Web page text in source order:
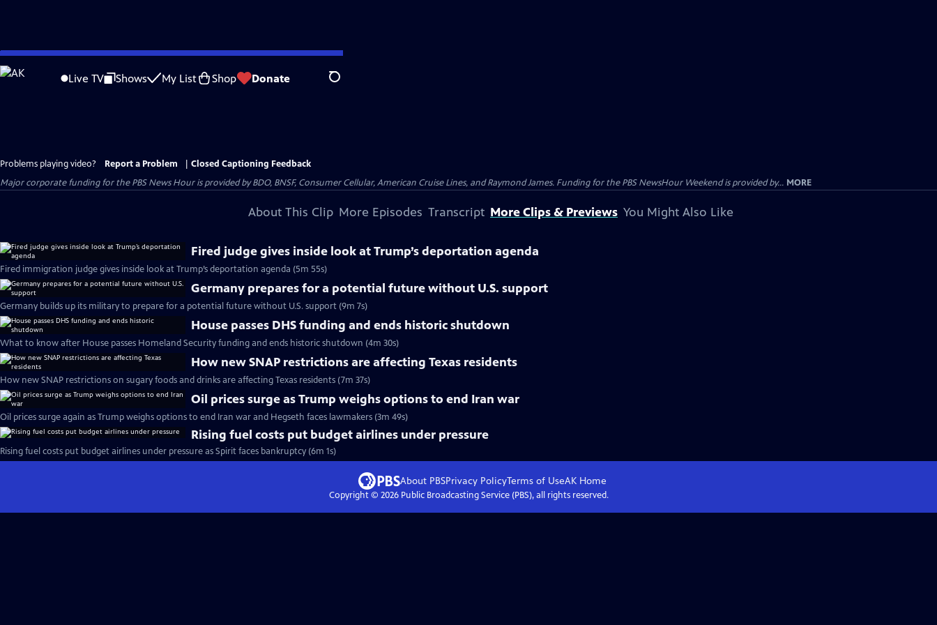
Skip
to
Live TV Shows My List Shop Donate Search
Problems playing video? Report a Problem
Closed Captioning Feedback
Major corporate funding for the PBS News Hour is provided by BDO, BNSF, Consumer Cellular, American Cruise Lines, and Raymond James. Funding for the PBS NewsHour Weekend is provided by... MORE
About This Clip More Episodes Transcript More Clips & Previews You Might Also Like
Fired judge gives inside look at Trump’s deportation agenda
Fired immigration judge gives inside look at Trump’s deportation agenda (5m 55s)
Germany prepares for a potential future without U.S. support
Germany builds up its military to prepare for a potential future without U.S. support (9m 7s)
House passes DHS funding and ends historic shutdown
What to know after House passes Homeland Security funding and ends historic shutdown (4m 30s)
How new SNAP restrictions are affecting Texas residents
How new SNAP restrictions on sugary foods and drinks are affecting Texas residents (7m 37s)
Oil prices surge as Trump weighs options to end Iran war
Oil prices surge again as Trump weighs options to end Iran war and Hegseth faces lawmakers (3m 49s)
Rising fuel costs put budget airlines under pressure
Rising fuel costs put budget airlines under pressure as Spirit faces bankruptcy (6m 1s)
About PBSPrivacy PolicyTerms of UseAK Home
Copyright © 2026Public Broadcasting Service (PBS), all rights reserved.